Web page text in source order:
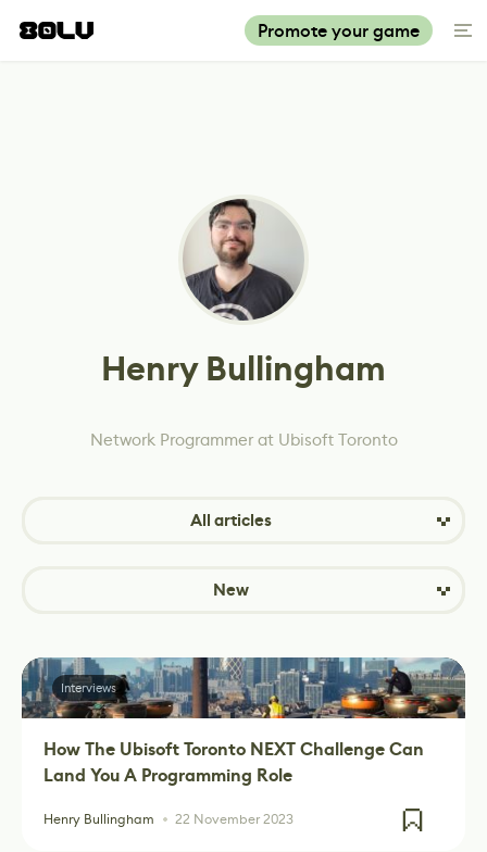
Promote your game
Henry Bullingham
Network Programmer at Ubisoft Toronto
All articles
New
How The Ubisoft Toronto NEXT Challenge Can
Land You A Programming Role
Henry Bullingham 22 November 2023
Interviews